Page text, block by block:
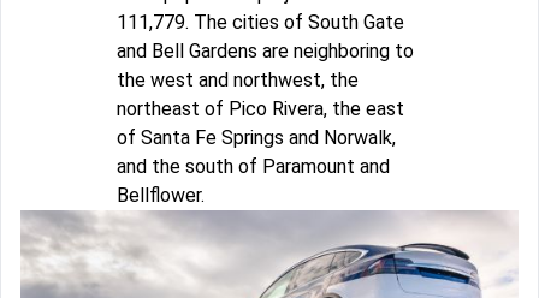
111,779. The cities of South Gate
and Bell Gardens are neighboring to
the west and northwest, the
northeast of Pico Rivera, the east
of Santa Fe Springs and Norwalk,
and the south of Paramount and
Bellflower.